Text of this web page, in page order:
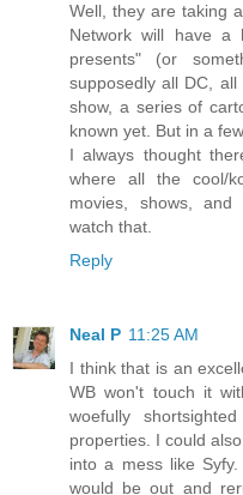
Well, they are taking
Network will have a
presents" (or
supposedly all DC,
show, a series of
known yet. But in a
I always thought
where all the cool/
movies, shows,
watch that.
Reply
Neal P 11:25 AM
I think that is an
WB won't touch it
woefully
properties. I could
into a mess like
would be out and